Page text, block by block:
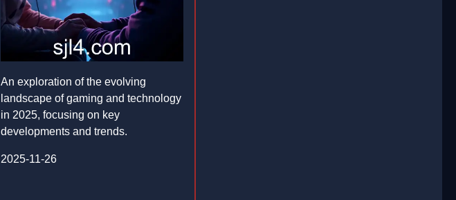
An exploration of the evolving
landscape of gaming and technology
in 2025, focusing on key
developments and trends.
2025-11-26